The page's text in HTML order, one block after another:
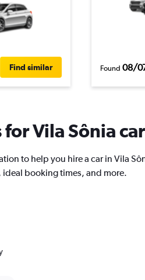
Find similar Found 08/
Vila Sônia
to help you hire a car in Vila
booking times, and more.